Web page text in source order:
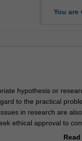
You are
hypothesis or
to the practical
in research are also
ethical approval to